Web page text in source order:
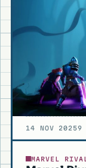
14 NOV 20259
MARVEL